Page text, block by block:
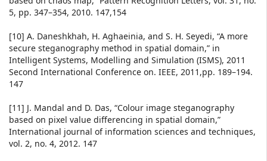
5, pp. 347–354, 2010. 147,154
[10] A. Daneshkhah, H. Aghaeinia, and S. H. Seyedi, “A more
secure steganography method in spatial domain,” in
Intelligent Systems, Modelling and Simulation (ISMS), 2011
Second International Conference on. IEEE, 2011,pp. 189–194.
147
[11] J. Mandal and D. Das, “Colour image steganography
based on pixel value differencing in spatial domain,”
International journal of information sciences and techniques,
vol. 2, no. 4, 2012. 147